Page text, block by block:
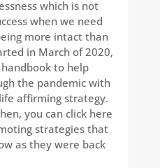
which is not
when we need
more intact than
in March of 2020,
to help
the pandemic with
affirming strategy.
you can click here
strategies that
as they were back